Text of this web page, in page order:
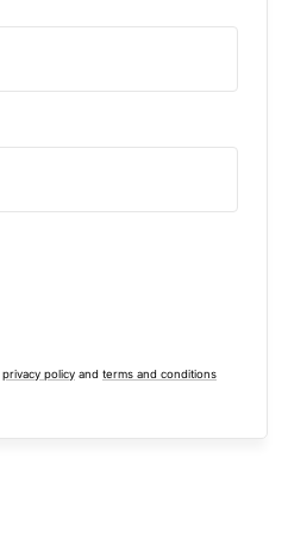
privacy policy and terms and conditions